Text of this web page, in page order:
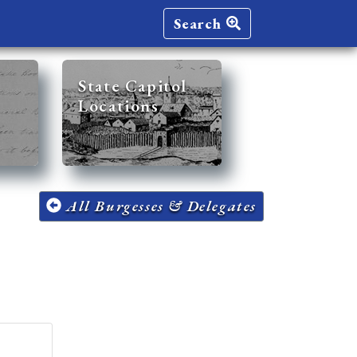
Search
State Capitol
Locations
All Burgesses & Delegates